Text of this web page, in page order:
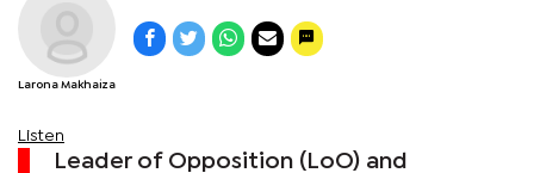
Larona Makhaiza
Listen
Leader of Opposition (LoO) and